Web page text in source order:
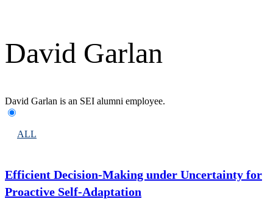
David Garlan
David Garlan is an SEI alumni employee.
ALL
Efficient Decision-Making under Uncertainty for
Proactive Self-Adaptation